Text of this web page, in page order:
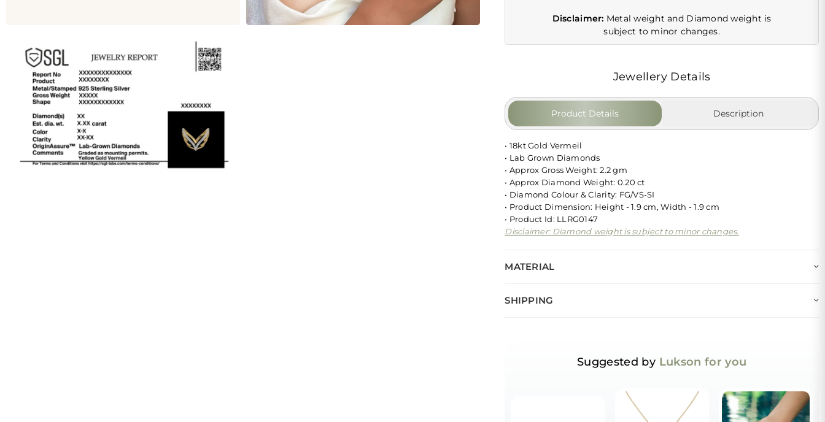
Disclaimer: Metal weight and Diamond weight is
subject to minor changes.
Jewellery Details
Product Details Description
• 18kt Gold Vermeil
• Lab Grown Diamonds
• Approx Gross Weight: 2.2 gm
• Approx Diamond Weight: 0.20 ct
• Diamond Colour & Clarity: FG/VS-SI
• Product Dimension: Height - 1.9 cm, Width - 1.9 cm
• Product Id: LLRG0147
Disclaimer: Diamond weight is subject to minor changes.
MATERIAL
SHIPPING
Suggested by Lukson for you